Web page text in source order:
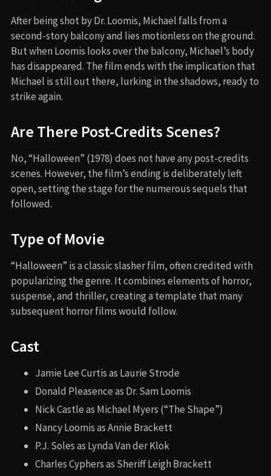
After being shot by Dr. Loomis, Michael falls from a
second-story balcony and lies motionless on the ground.
But when Loomis looks over the balcony, Michael’s body
has disappeared. The film ends with the implication that
Michael is still out there, lurking in the shadows, ready to
strike again.
Are There Post-Credits Scenes?
No, “Halloween” (1978) does not have any post-credits
scenes. However, the film’s ending is deliberately left
open, setting the stage for the numerous sequels that
followed.
Type of Movie
“Halloween” is a classic slasher film, often credited with
popularizing the genre. It combines elements of horror,
suspense, and thriller, creating a template that many
subsequent horror films would follow.
Cast
Jamie Lee Curtis as Laurie Strode
Donald Pleasence as Dr. Sam Loomis
Nick Castle as Michael Myers (“The Shape”)
Nancy Loomis as Annie Brackett
P.J. Soles as Lynda Van der Klok
Charles Cyphers as Sheriff Leigh Brackett